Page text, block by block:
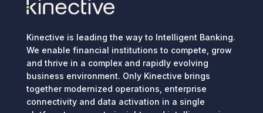
Kinective is leading the way to Intelligent Banking.
We enable financial institutions to compete, grow
and thrive in a complex and rapidly evolving
business environment. Only Kinective brings
together modernized operations, enterprise
connectivity and data activation in a single